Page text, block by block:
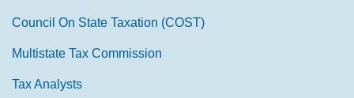
Council On State Taxation (COST)
Multistate Tax Commission
Tax Analysts